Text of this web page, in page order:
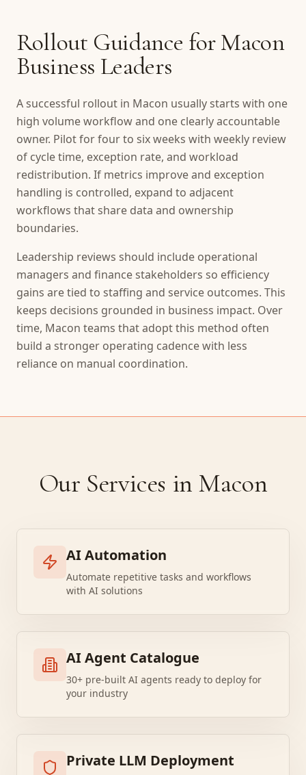
Rollout Guidance for Macon
Business Leaders
A successful rollout in Macon usually starts with one
high volume workflow and one clearly accountable
owner. Pilot for four to six weeks with weekly review
of cycle time, exception rate, and workload
redistribution. If metrics improve and exception
handling is controlled, expand to adjacent
workflows that share data and ownership
boundaries.
Leadership reviews should include operational
managers and finance stakeholders so efficiency
gains are tied to staffing and service outcomes. This
keeps decisions grounded in business impact. Over
time, Macon teams that adopt this method often
build a stronger operating cadence with less
reliance on manual coordination.
Our Services in Macon
AI Automation
Automate repetitive tasks and workflows
with AI solutions
AI Agent Catalogue
30+ pre-built AI agents ready to deploy for
your industry
Private LLM Deployment